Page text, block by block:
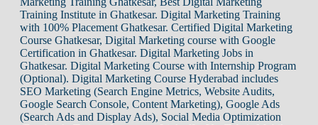
Training Institute in Ghatkesar. Digital Marketing Training
with 100% Placement Ghatkesar. Certified Digital Marketing
Course Ghatkesar, Digital Marketing course with Google
Certification in Ghatkesar. Digital Marketing Jobs in
Ghatkesar. Digital Marketing Course with Internship Program
(Optional). Digital Marketing Course Hyderabad includes
SEO Marketing (Search Engine Metrics, Website Audits,
Google Search Console, Content Marketing), Google Ads
(Search Ads and Display Ads), Social Media Optimization